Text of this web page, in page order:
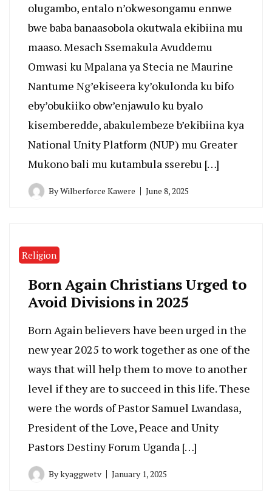
olugambo, entalo n’okwesongamu ennwe
bwe baba banaasobola okutwala ekibiina mu
maaso. Mesach Ssemakula Avuddemu
Omwasi ku Mpalana ya Stecia ne Maurine
Nantume Ng’ekiseera ky’okulonda ku bifo
eby’obukiiko obw’enjawulo ku byalo
kisemberedde, abakulembeze b’ekibiina kya
National Unity Platform (NUP) mu Greater
Mukono bali mu kutambula sserebu […]
ByWilberforce Kawere June 8, 2025
Religion
Born Again Christians Urged to
Avoid Divisions in 2025
Born Again believers have been urged in the
new year 2025 to work together as one of the
ways that will help them to move to another
level if they are to succeed in this life. These
were the words of Pastor Samuel Lwandasa,
President of the Love, Peace and Unity
Pastors Destiny Forum Uganda […]
Bykyaggwetv January 1, 2025